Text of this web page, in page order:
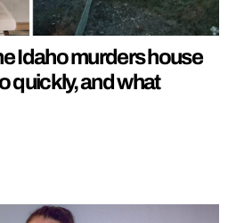
Idaho murders house
quickly, and what